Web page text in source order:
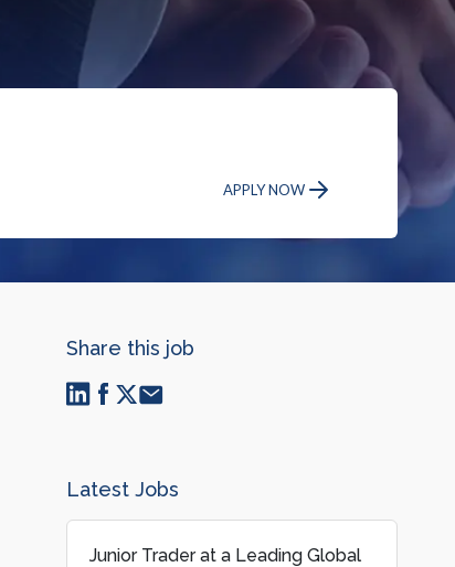
APPLY NOW
Share this job
Latest Jobs
Junior Trader at a Leading Global